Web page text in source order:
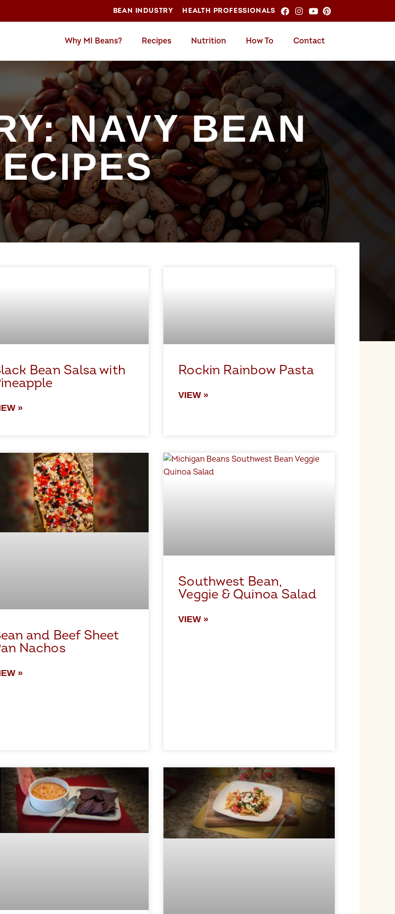
BEAN INDUSTRY HEALTH PROFESSIONALS
Why MI Beans? Recipes Nutrition How To Contact
NAVY BEAN
Bean Salsa with
»
Rockin Rainbow Pasta
VIEW »
and Beef Sheet
Nachos
»
Southwest Bean,
Veggie & Quinoa Salad
VIEW »